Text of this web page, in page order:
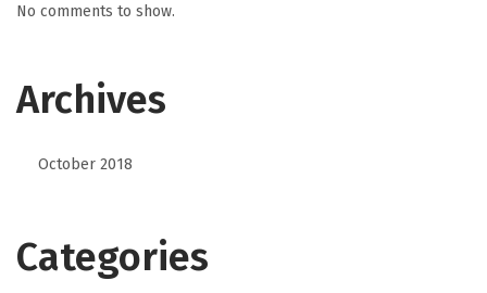
No comments to show.
Archives
October 2018
Categories